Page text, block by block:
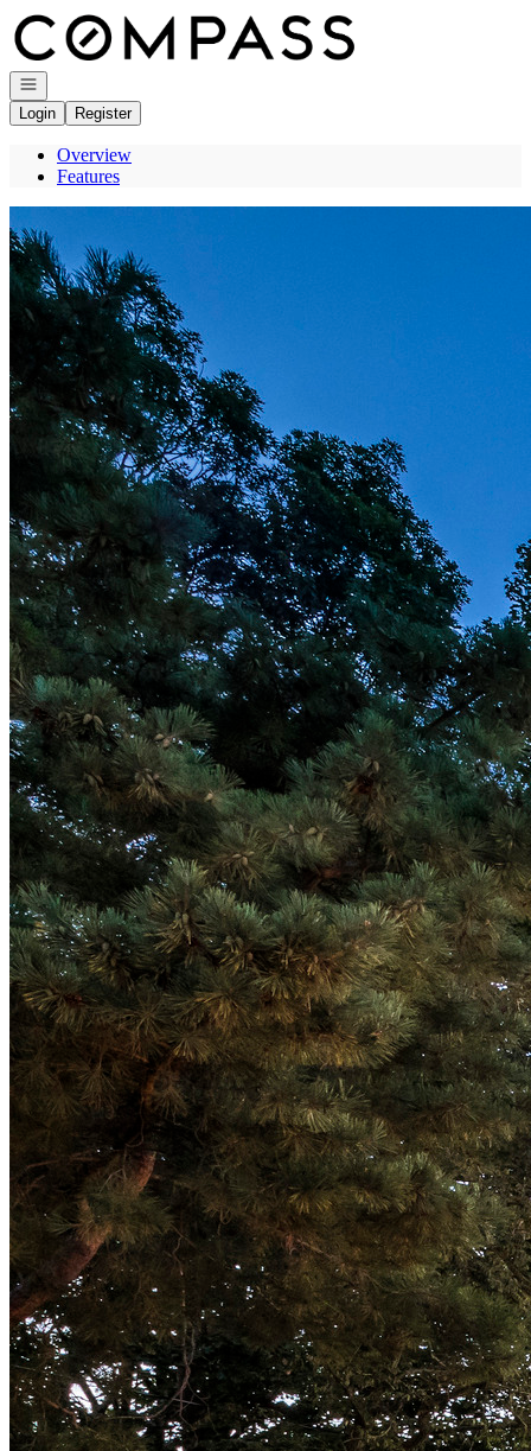
Go to: Homepage
Open navigation
Login
Register
Overview
Features